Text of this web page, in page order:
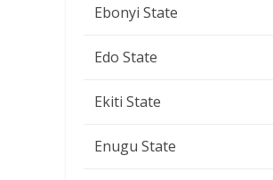
Ebonyi State
Edo State
Ekiti State
Enugu State